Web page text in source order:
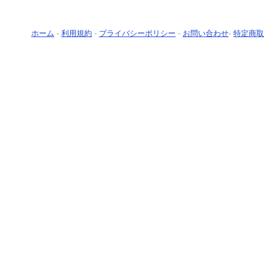
ホーム - 利用規約 - プライバシーポリシー - お問い合わせ- 特定商